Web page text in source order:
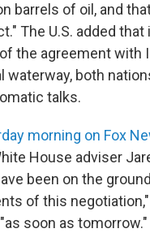
barrels of oil, and
The U.S. added
the agreement with
both
talks.
morning on Fox
House adviser
been on the
of this negotiation,"
soon as tomorrow."